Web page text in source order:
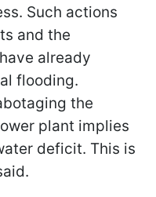
Such actions
and the
already
flooding.
the
plant implies
deficit. This is